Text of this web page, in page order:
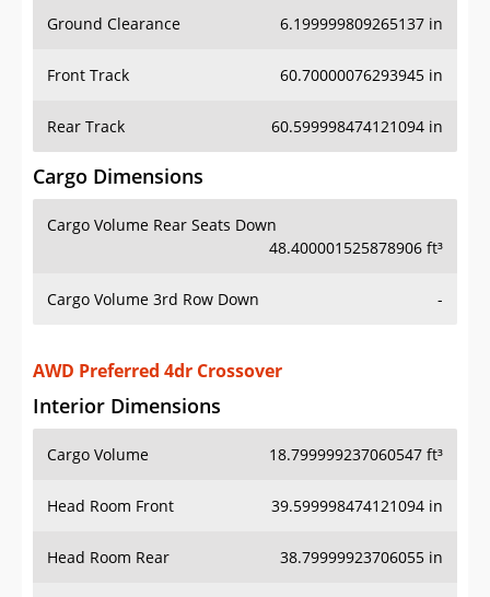
Ground Clearance 6.199999809265137 in
Front Track 60.70000076293945 in
Rear Track 60.599998474121094 in
Cargo Dimensions
Cargo Volume Rear Seats Down
48.400001525878906 ft³
Cargo Volume 3rd Row Down -
AWD Preferred 4dr Crossover
Interior Dimensions
Cargo Volume 18.799999237060547 ft³
Head Room Front 39.599998474121094 in
Head Room Rear 38.79999923706055 in